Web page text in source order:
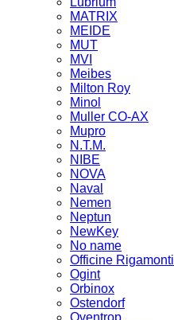
MATRIX
MEIDE
MUT
MVI
Meibes
Milton Roy
Minol
Muller CO-AX
Mupro
N.T.M.
NIBE
NOVA
Naval
Nemen
Neptun
NewKey
No name
Officine Rigamonti
Ogint
Orbinox
Ostendorf
Oventrop